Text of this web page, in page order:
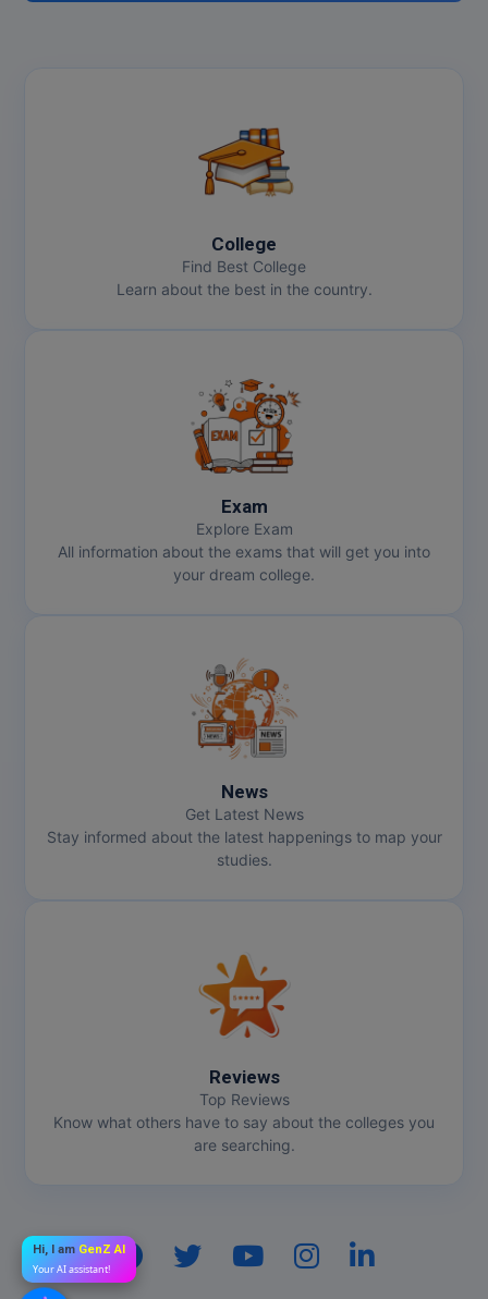
College
Find Best College
Learn about the best in the country.
Exam
Explore Exam
All information about the exams that will get you into
your dream college.
News
Get Latest News
Stay informed about the latest happenings to map your
studies.
Reviews
Top Reviews
Know what others have to say about the colleges you
are searching.
Hi, I am GenZ AI
Your AI assistant!